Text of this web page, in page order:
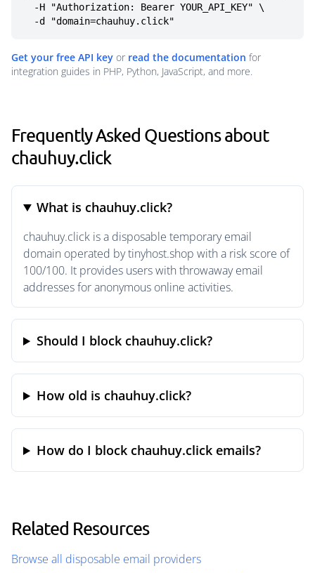
  -d "domain=chauhuy.click"
Get your free API key or read the documentation for
integration guides in PHP, Python, JavaScript, and more.
Frequently Asked Questions about
chauhuy.click
What is chauhuy.click?
chauhuy.click is a disposable temporary email
domain operated by tinyhost.shop with a risk score of
100/100. It provides users with throwaway email
addresses for anonymous online activities.
Should I block chauhuy.click?
How old is chauhuy.click?
How do I block chauhuy.click emails?
Related Resources
Browse all disposable email providers